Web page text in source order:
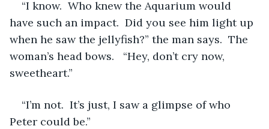
“I know.  Who knew the Aquarium would
have such an impact.  Did you see him light up
when he saw the jellyfish?” the man says.  The
woman’s head bows.   “Hey, don’t cry now,
sweetheart.”
“I’m not.  It’s just, I saw a glimpse of who
Peter could be.”